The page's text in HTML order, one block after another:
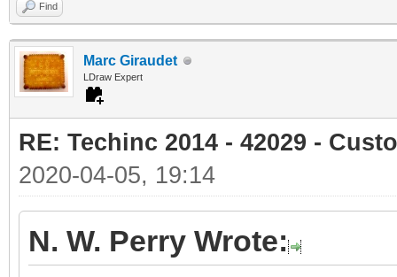
Find
Marc Giraudet
LDraw Expert
RE: Techinc 2014 - 42029 -
2020-04-05, 19:14
N. W. Perry Wrote: